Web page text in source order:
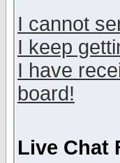
I cannot
I keep
I have
board!
Live Chat